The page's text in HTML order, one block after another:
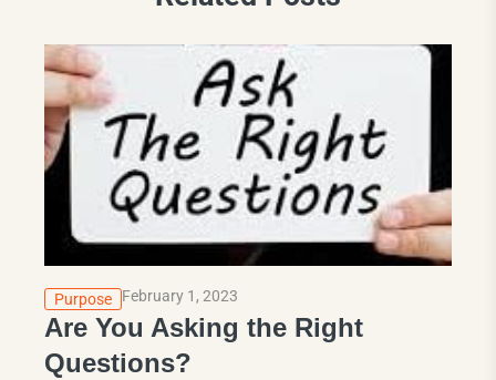
Purpose February 1, 2023
Are You Asking the Right
Questions?